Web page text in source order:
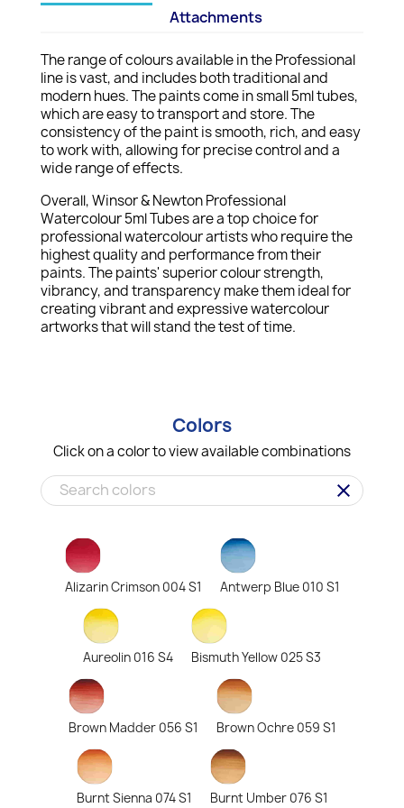
Attachments
The range of colours available in the Professional
line is vast, and includes both traditional and
modern hues. The paints come in small 5ml tubes,
which are easy to transport and store. The
consistency of the paint is smooth, rich, and easy
to work with, allowing for precise control and a
wide range of effects.
Overall, Winsor & Newton Professional
Watercolour 5ml Tubes are a top choice for
professional watercolour artists who require the
highest quality and performance from their
paints. The paints' superior colour strength,
vibrancy, and transparency make them ideal for
creating vibrant and expressive watercolour
artworks that will stand the test of time.
Colors
Click on a color to view available combinations
clear
Alizarin Crimson 004 S1 Antwerp Blue 010 S1
Aureolin 016 S4 Bismuth Yellow 025 S3
Brown Madder 056 S1 Brown Ochre 059 S1
Burnt Sienna 074 S1 Burnt Umber 076 S1